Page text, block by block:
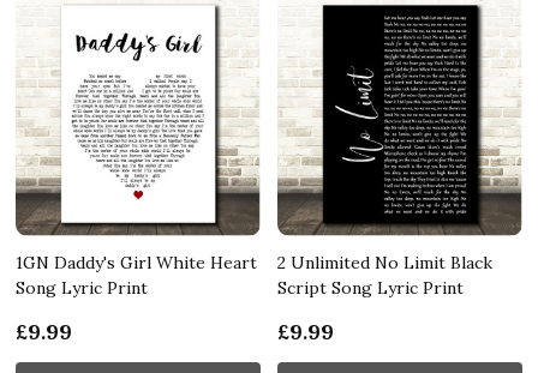
1GN Daddy's Girl White Heart
Song Lyric Print
£9.99
2 Unlimited No Limit Black
Script Song Lyric Print
£9.99